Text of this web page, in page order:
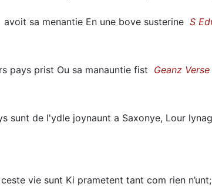
avoit sa menantie En une bove susterine S
pays prist Ou sa manauntie fist Geanz Verse
sunt de l'ydle joynaunt a Saxonye, Lour
vie sunt Ki prametent tant com rien